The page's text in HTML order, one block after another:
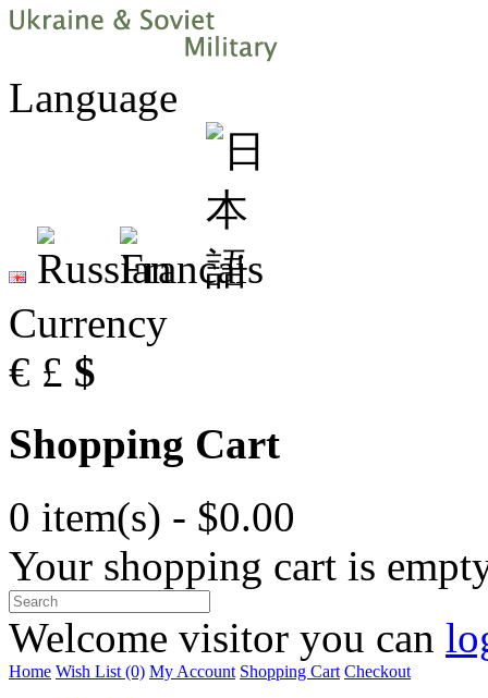
Language
Currency
€ £ $
Shopping Cart
0 item(s) - $0.00
Your shopping cart is
Welcome visitor you can
Home Wish List (0) My Account Shopping Cart Checkout